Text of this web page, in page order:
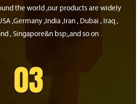
the world ,our products are widely
,Germany ,India ,Iran , Dubai , Iraq ,
, Singapore&n bsp;,and so on .
03